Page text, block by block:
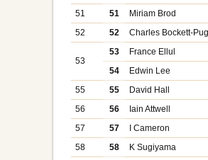
51
51
Miriam Brod
52
52 Charles Bockett-
53
53
France Ellul
54
Edwin Lee
55
55
David Hall
56
56
Iain Attwell
57
57
I Cameron
58
58
K Sugiyama